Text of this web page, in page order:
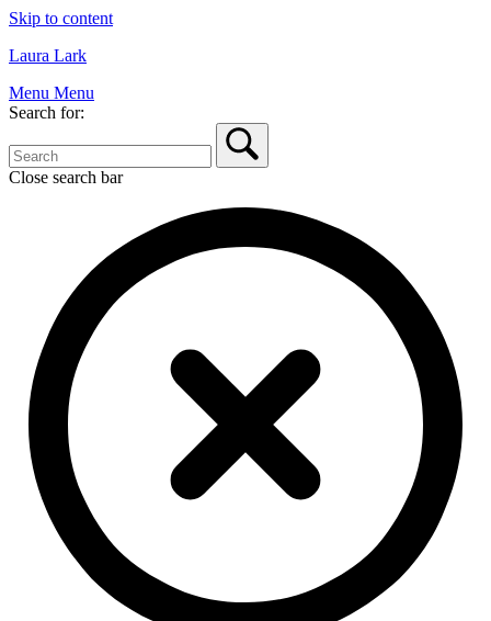
Skip to content
Laura Lark
Menu Menu
Search for:
Close search bar